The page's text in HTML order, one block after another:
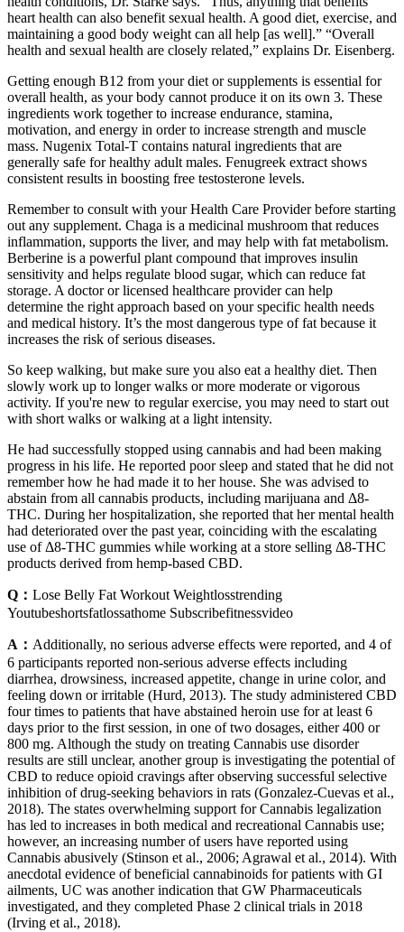
heart health can also benefit sexual health. A good diet, exercise, and
maintaining a good body weight can all help [as well].” “Overall
health and sexual health are closely related,” explains Dr. Eisenberg.
Getting enough B12 from your diet or supplements is essential for
overall health, as your body cannot produce it on its own 3. These
ingredients work together to increase endurance, stamina,
motivation, and energy in order to increase strength and muscle
mass. Nugenix Total-T contains natural ingredients that are
generally safe for healthy adult males. Fenugreek extract shows
consistent results in boosting free testosterone levels.
Remember to consult with your Health Care Provider before starting
out any supplement. Chaga is a medicinal mushroom that reduces
inflammation, supports the liver, and may help with fat metabolism.
Berberine is a powerful plant compound that improves insulin
sensitivity and helps regulate blood sugar, which can reduce fat
storage. A doctor or licensed healthcare provider can help
determine the right approach based on your specific health needs
and medical history. It’s the most dangerous type of fat because it
increases the risk of serious diseases.
So keep walking, but make sure you also eat a healthy diet. Then
slowly work up to longer walks or more moderate or vigorous
activity. If you're new to regular exercise, you may need to start out
with short walks or walking at a light intensity.
He had successfully stopped using cannabis and had been making
progress in his life. He reported poor sleep and stated that he did not
remember how he had made it to her house. She was advised to
abstain from all cannabis products, including marijuana and Δ8-
THC. During her hospitalization, she reported that her mental health
had deteriorated over the past year, coinciding with the escalating
use of Δ8-THC gummies while working at a store selling Δ8-THC
products derived from hemp-based CBD.
Q： Lose Belly Fat Workout Weightlosstrending
Youtubeshortsfatlossathome Subscribefitnessvideo
A： Additionally, no serious adverse effects were reported, and 4 of
6 participants reported non-serious adverse effects including
diarrhea, drowsiness, increased appetite, change in urine color, and
feeling down or irritable (Hurd, 2013). The study administered CBD
four times to patients that have abstained heroin use for at least 6
days prior to the first session, in one of two dosages, either 400 or
800 mg. Although the study on treating Cannabis use disorder
results are still unclear, another group is investigating the potential of
CBD to reduce opioid cravings after observing successful selective
inhibition of drug-seeking behaviors in rats (Gonzalez-Cuevas et al.,
2018). The states overwhelming support for Cannabis legalization
has led to increases in both medical and recreational Cannabis use;
however, an increasing number of users have reported using
Cannabis abusively (Stinson et al., 2006; Agrawal et al., 2014). With
anecdotal evidence of beneficial cannabinoids for patients with GI
ailments, UC was another indication that GW Pharmaceuticals
investigated, and they completed Phase 2 clinical trials in 2018
(Irving et al., 2018).